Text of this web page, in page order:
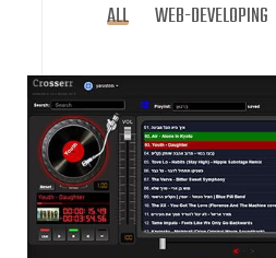
ALL WEB-DEVELOPING